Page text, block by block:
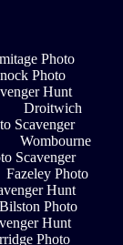
Photo
Photo
Hunt
Droitwich
Scavenger
Wombourne
Scavenger
Fazeley Photo
Hunt
Bilston Photo
Hunt
Photo